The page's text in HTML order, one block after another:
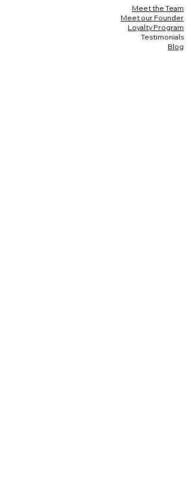
Meet the Team
Meet our Founder
Loyalty Program
Testimonials
Blog